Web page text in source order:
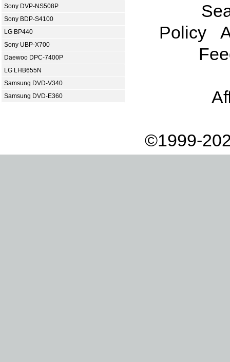
Sony DVP-NS508P
Sony BDP-S4100
LG BP440
Sony UBP-X700
Daewoo DPC-7400P
LG LHB655N
Samsung DVD-V340
Samsung DVD-E360
Policy
©1999-